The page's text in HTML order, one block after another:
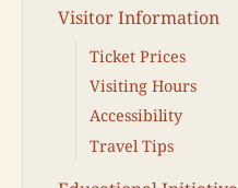
Visitor Information
Ticket Prices
Visiting Hours
Accessibility
Travel Tips